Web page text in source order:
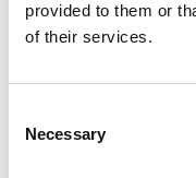
provided to them or
of their services.
Selection
Necessary
Where
MMC and
structural
frame and